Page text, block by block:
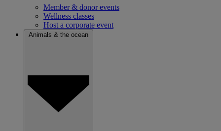
Member & donor events
Wellness classes
Host a corporate event
Animals & the ocean